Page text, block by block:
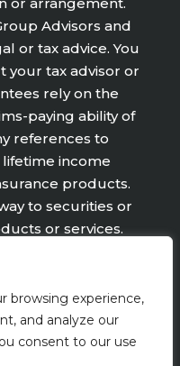
browsing experience,
and analyze our
consent to our use
Advisors and
or tax advice. You
your tax advisor or
rely on the
paying ability of
references to
income
products.
to securities or
or services.
claims‐paying
and are not
Advisors, Inc.